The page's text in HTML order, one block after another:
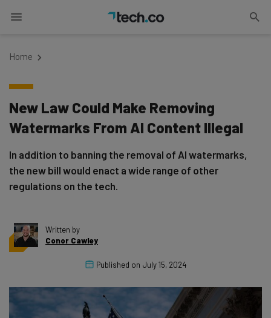
Home
New Law Could Make Removing
Watermarks From AI Content Illegal
In addition to banning the removal of AI watermarks,
the new bill would enact a wide range of other
regulations on the tech.
Written by
Conor Cawley
Published on July 15, 2024